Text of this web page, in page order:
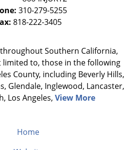
310-279-5255
818-222-3405
Southern California,
to, those in the following
County, including Beverly Hills,
Glendale, Inglewood, Lancaster,
Los Angeles, View More
Home